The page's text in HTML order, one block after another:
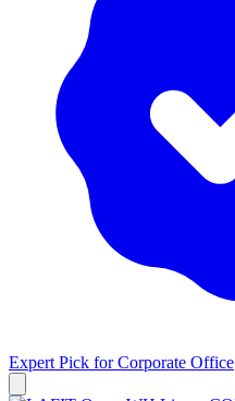
View All
Expert Pick forCorporate Office